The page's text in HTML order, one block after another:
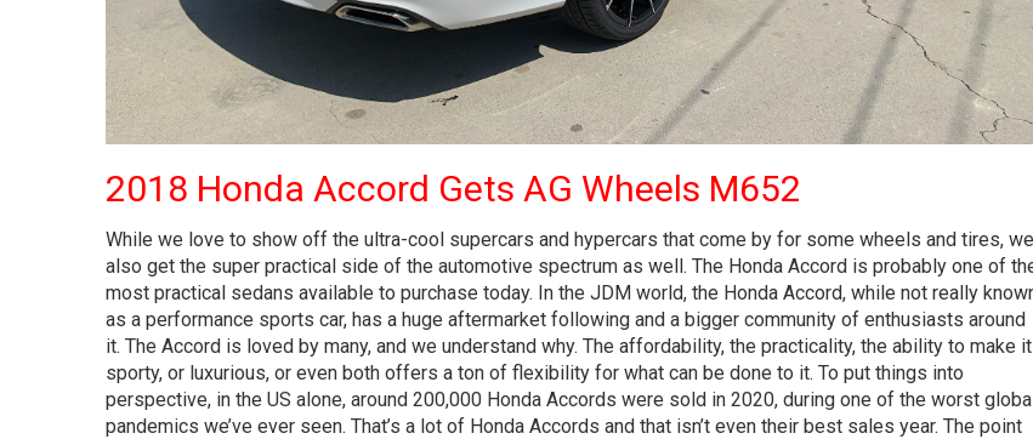
2018 Honda Accord Gets AG Wheels M652
While we love to show off the ultra-cool supercars and hypercars that come by for some wheels and tires, we
also get the super practical side of the automotive spectrum as well. The Honda Accord is probably one of
most practical sedans available to purchase today. In the JDM world, the Honda Accord, while not really
as a performance sports car, has a huge aftermarket following and a bigger community of enthusiasts around
it. The Accord is loved by many, and we understand why. The affordability, the practicality, the ability to make it
sporty, or luxurious, or even both offers a ton of flexibility for what can be done to it. To put things into
perspective, in the US alone, around 200,000 Honda Accords were sold in 2020, during one of the worst
pandemics we’ve ever seen. That’s a lot of Honda Accords and that isn’t even their best sales year. The point